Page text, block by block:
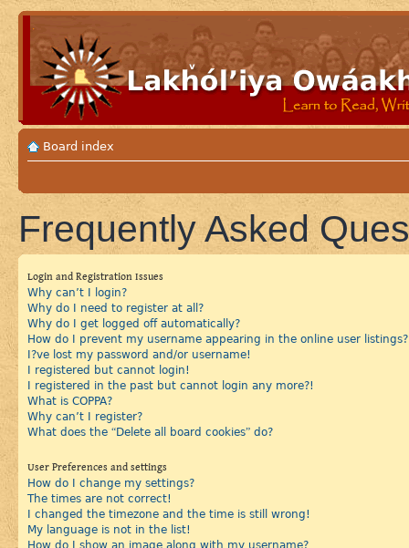
Board index
Frequently Asked
Login and Registration Issues
Why can’t I login?
Why do I need to register at all?
Why do I get logged off automatically?
How do I prevent my username appearing in the online user listings?
I?ve lost my password and/or username!
I registered but cannot login!
I registered in the past but cannot login any more?!
What is COPPA?
Why can’t I register?
What does the “Delete all board cookies” do?
User Preferences and settings
How do I change my settings?
The times are not correct!
I changed the timezone and the time is still wrong!
My language is not in the list!
How do I show an image along with my username?